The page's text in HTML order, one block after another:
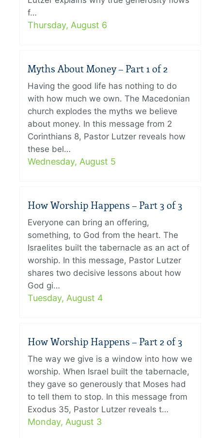
f…
Thursday, August 6
Myths About Money – Part 1 of 2
Having the good life has nothing to do
with how much we own. The Macedonian
church explodes the myths we believe
about money. In this message from 2
Corinthians 8, Pastor Lutzer reveals how
these bel…
Wednesday, August 5
How Worship Happens – Part 3 of 3
Everyone can bring an offering,
something, to God from the heart. The
Israelites built the tabernacle as an act of
worship. In this message, Pastor Lutzer
shares two decisive lessons about how
God gi…
Tuesday, August 4
How Worship Happens – Part 2 of 3
The way we give is a window into how we
worship. When Israel built the tabernacle,
they gave so generously that Moses had
to tell them to stop. In this message from
Exodus 35, Pastor Lutzer reveals t…
Monday, August 3